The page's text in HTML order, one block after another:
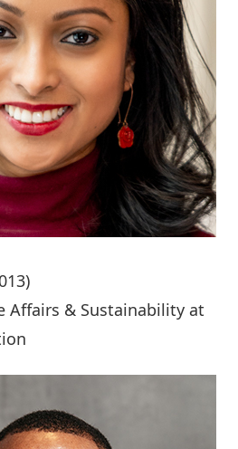
Affairs & Sustainability at